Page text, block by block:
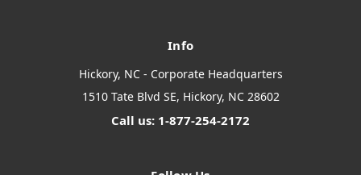
Info
Hickory, NC - Corporate Headquarters
1510 Tate Blvd SE, Hickory, NC 28602
Call us: 1-877-254-2172